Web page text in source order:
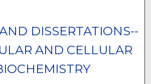
DISSERTATIONS--
AND CELLULAR